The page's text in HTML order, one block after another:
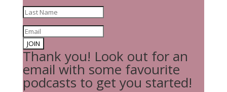
JOIN
Thank you! Look out for an
email with some favourite
podcasts to get you started!